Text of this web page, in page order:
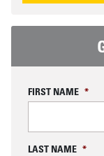
FIRST NAME *
LAST NAME *